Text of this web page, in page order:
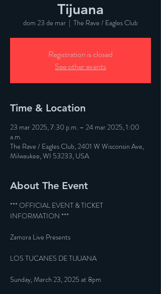
Tijuana
dom 23 de mar
  |
The Rave / Eagles Club
Registration is closed
See other events
Time & Location
23 mar 2025, 7:30 p.m. – 24 mar 2025, 1:00
a.m.
The Rave / Eagles Club, 2401 W Wisconsin Ave,
Milwaukee, WI 53233, USA
About The Event
*** OFFICIAL EVENT & TICKET
INFORMATION ***
Zamora Live Presents
LOS TUCANES DE TIJUANA
Sunday, March 23, 2025 at 8pm